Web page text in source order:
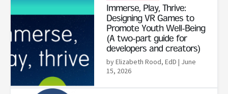
Immerse, Play, Thrive:
Designing VR Games to
Promote Youth Well-Being
(A two-part guide for
developers and creators)
by Elizabeth Rood, EdD | June
15, 2026